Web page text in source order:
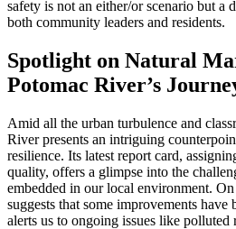
safety is not an either/or scenario but a
both community leaders and residents.
Spotlight on Natural
Potomac River’s
Amid all the urban turbulence and
River presents an intriguing
resilience. Its latest report card,
quality, offers a glimpse into the
embedded in our local environment.
suggests that some improvements have
alerts us to ongoing issues like